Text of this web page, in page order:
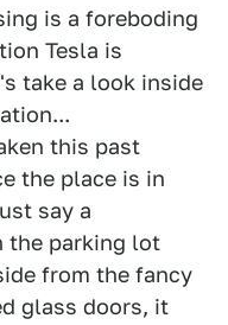
is a foreboding
Tesla is
take a look inside
this past
the place is in
say a
the parking lot
from the fancy
glass doors, it